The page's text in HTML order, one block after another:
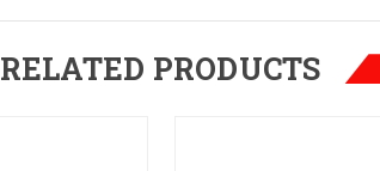
RELATED PRODUCTS